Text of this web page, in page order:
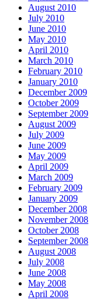
August 2010
July 2010
June 2010
May 2010
April 2010
March 2010
February 2010
January 2010
December 2009
October 2009
September 2009
August 2009
July 2009
June 2009
May 2009
April 2009
March 2009
February 2009
January 2009
December 2008
November 2008
October 2008
September 2008
August 2008
July 2008
June 2008
May 2008
April 2008